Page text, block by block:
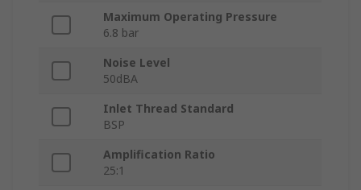
Maximum Operating Pressure
6.8 bar
Noise Level
50dBA
Inlet Thread Standard
BSP
Amplification Ratio
25:1